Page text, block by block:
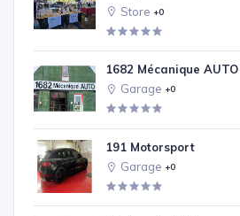
Store +0
1682 Mécanique AUTO
Garage +0
191 Motorsport
Garage +0